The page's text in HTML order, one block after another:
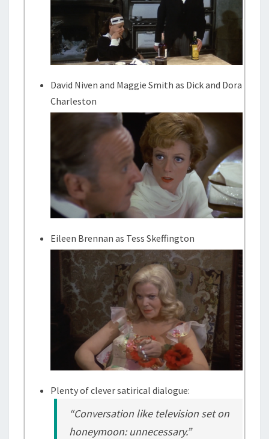
David Niven and Maggie Smith as Dick and Dora
Charleston
Eileen Brennan as Tess Skeffington
Plenty of clever satirical dialogue:
“Conversation like television set on
honeymoon: unnecessary.”